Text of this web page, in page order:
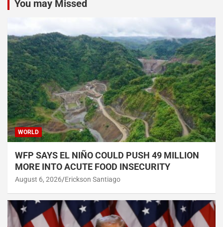
You may Missed
WORLD
WFP SAYS EL NIÑO COULD PUSH 49 MILLION
MORE INTO ACUTE FOOD INSECURITY
August 6, 2026 Erickson Santiago